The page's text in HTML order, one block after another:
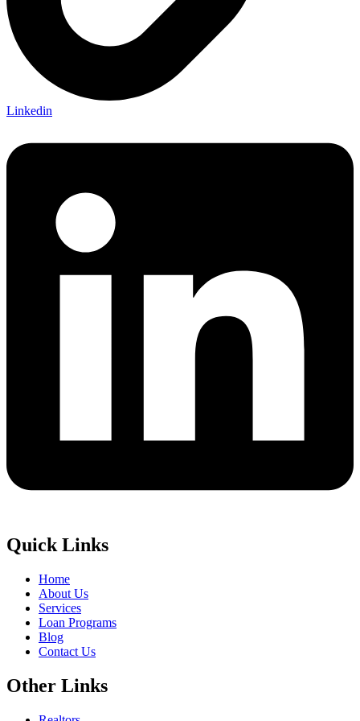
Linkedin
Quick Links
Home
About Us
Services
Loan Programs
Blog
Contact Us
Other Links